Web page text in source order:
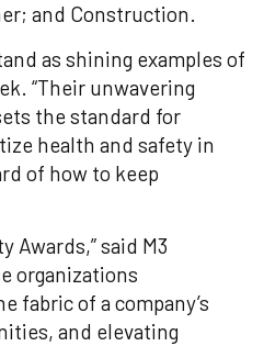
and Construction.
as shining examples of
“Their unwavering
the standard for
health and safety in
of how to keep
Awards,” said M3
organizations
fabric of a company’s
and elevating